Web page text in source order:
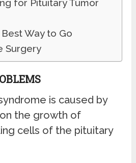
for Pituitary Tumor
Way to Go
Surgery
is caused by
the growth of
cells of the pituitary